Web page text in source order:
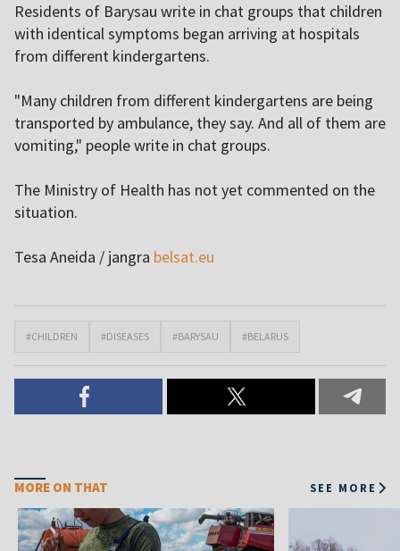
Residents of Barysau write in chat groups that children
with identical symptoms began arriving at hospitals
from different kindergartens.
"Many children from different kindergartens are being
transported by ambulance, they say. And all of them are
vomiting," people write in chat groups.
The Ministry of Health has not yet commented on the
situation.
Tesa Aneida / jangra belsat.eu
#CHILDREN #DISEASES #BARYSAU #BELARUS
MORE ON THAT SEE MORE